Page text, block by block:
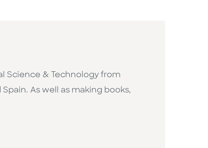
Science & Technology from
As well as making books,